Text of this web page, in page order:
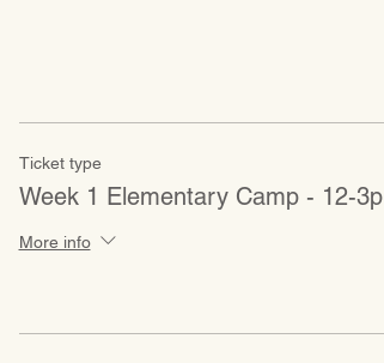
Ticket type
Week 1 Elementary Camp - 12-3p
More info